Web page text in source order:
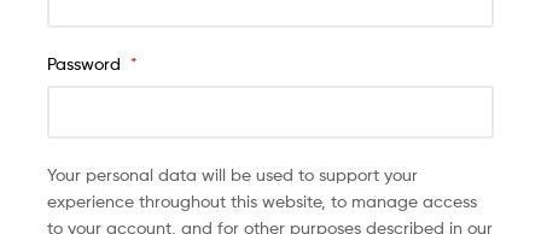
Password *
Your personal data will be used to support your
experience throughout this website, to manage access
to your account, and for other purposes described in our